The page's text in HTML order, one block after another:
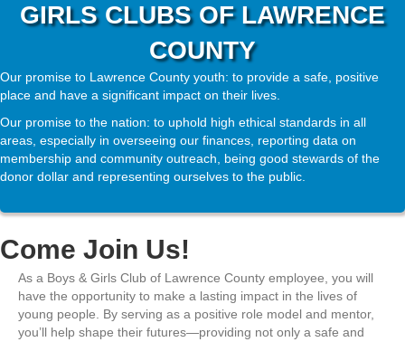
GIRLS CLUBS OF LAWRENCE
COUNTY
Our promise to Lawrence County youth: to provide a safe, positive
place and have a significant impact on their lives.
Our promise to the nation: to uphold high ethical standards in all
areas, especially in overseeing our finances, reporting data on
membership and community outreach, being good stewards of the
donor dollar and representing ourselves to the public.
Come Join Us!
As a Boys & Girls Club of Lawrence County employee, you will
have the opportunity to make a lasting impact in the lives of
young people. By serving as a positive role model and mentor,
you’ll help shape their futures—providing not only a safe and